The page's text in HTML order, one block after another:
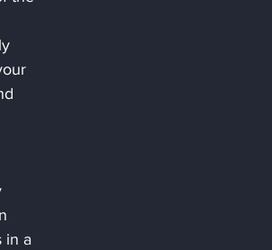
in a